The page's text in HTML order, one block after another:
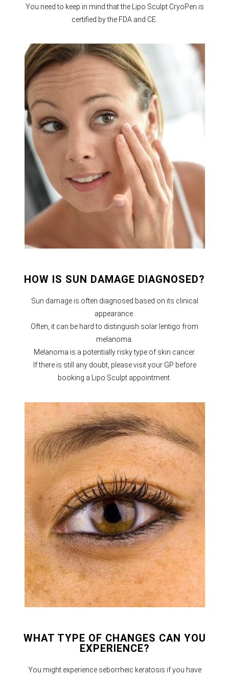
You need to keep in mind that the Lipo Sculpt CryoPen is
certified by the FDA and CE.
HOW IS SUN DAMAGE DIAGNOSED?
Sun damage is often diagnosed based on its clinical
appearance.
Often, it can be hard to distinguish solar lentigo from
melanoma.
Melanoma is a potentially risky type of skin cancer.
If there is still any doubt, please visit your GP before
booking a Lipo Sculpt appointment.
WHAT TYPE OF CHANGES CAN YOU
EXPERIENCE?
You might experience seborrheic keratosis if you have